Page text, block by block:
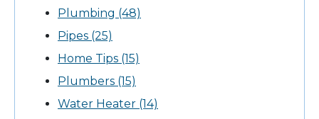
Plumbing (48)
Pipes (25)
Home Tips (15)
Plumbers (15)
Water Heater (14)